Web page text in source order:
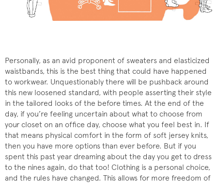
Personally, as an avid proponent of sweaters and elasticized
waistbands, this is the best thing that could have happened
to workwear. Unquestionably there will be pushback around
this new loosened standard, with people asserting their style
in the tailored looks of the before times. At the end of the
day, if you’re feeling uncertain about what to choose from
your closet on an office day, choose what you feel best in. If
that means physical comfort in the form of soft jersey knits,
then you have more options than ever before. But if you
spent this past year dreaming about the day you get to dress
to the nines again, do that too! Clothing is a personal choice,
and the rules have changed. This allows for more freedom of